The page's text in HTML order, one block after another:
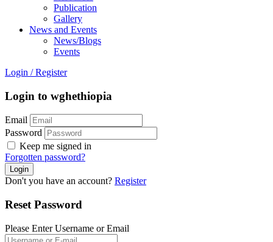
Publication
Gallery
News and Events
News/Blogs
Events
Login / Register
Login to wghethiopia
Email
Password
Keep me signed in
Forgotten password?
Don't you have an account? Register
Reset Password
Please Enter Username or Email